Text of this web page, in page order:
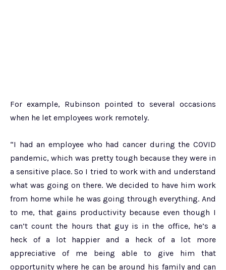
For example, Rubinson pointed to several occasions
when he let employees work remotely.
“I had an employee who had cancer during the COVID
pandemic, which was pretty tough because they were in
a sensitive place. So I tried to work with and understand
what was going on there. We decided to have him work
from home while he was going through everything. And
to me, that gains productivity because even though I
can’t count the hours that guy is in the office, he’s a
heck of a lot happier and a heck of a lot more
appreciative of me being able to give him that
opportunity where he can be around his family and can